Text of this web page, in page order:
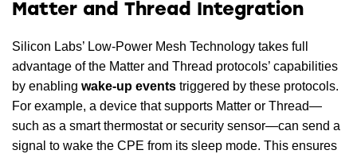
Matter and Thread Integration
Silicon Labs’ Low-Power Mesh Technology takes full
advantage of the Matter and Thread protocols’ capabilities
by enabling wake-up events triggered by these protocols.
For example, a device that supports Matter or Thread—
such as a smart thermostat or security sensor—can send a
signal to wake the CPE from its sleep mode. This ensures